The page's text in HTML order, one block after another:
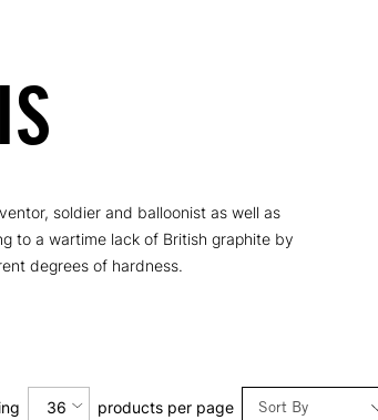
soldier and balloonist as well as
to a wartime lack of British graphite by
degrees of hardness.
Sort By
36 products per page